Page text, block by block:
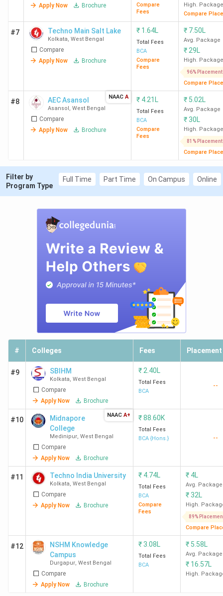
Apply Now
Brochure
Compare
Fees
High. Package
Compare
#7 Techno Main Salt Lake
Kolkata, West Bengal
Compare
Apply Now
Brochure
₹ 1.64L
Total Fees
BCA
Compare
Fees
₹ 7.50L
Avg. Package
₹ 29L
High. Package
96% Placement
Compare
#8 AEC Asansol
Asansol , West Bengal
Compare
Apply Now
Brochure
NAAC A ₹ 4.21L
Total Fees
BCA
Compare
Fees
₹ 5.02L
Avg. Package
₹30L
High. Package
81% Placement
Compare
Filter by
Program Type
Full Time Part Time On Campus Online
# Colleges Fees Placement
#9 SBIHM
Kolkata, West Bengal
Compare
Apply Now
Brochure
₹ 2.40L
Total Fees
BCA
--
#10
Midnapore
College
Medinipur, West Bengal
Compare
Apply Now
Brochure
NAAC A+ ₹88.60K
Total Fees
BCA {Hons.}
--
#11 Techno India University
Kolkata, West Bengal
Compare
Apply Now
Brochure
₹ 4.74L
Total Fees
BCA
Compare
Fees
₹ 4L
Avg. Package
₹32L
High.
89%
Compare
#12
NSHM Knowledge
Campus
Durgapur, West Bengal
Compare
Apply Now
Brochure
₹3.08L
Total Fees
BCA
₹ 5.58L
Avg. Package
₹ 16.57L
High.